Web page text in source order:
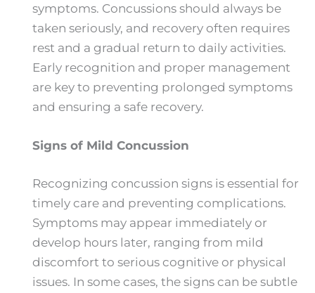
symptoms. Concussions should always be
taken seriously, and recovery often requires
rest and a gradual return to daily activities.
Early recognition and proper management
are key to preventing prolonged symptoms
and ensuring a safe recovery.
Signs of Mild Concussion
Recognizing concussion signs is essential for
timely care and preventing complications.
Symptoms may appear immediately or
develop hours later, ranging from mild
discomfort to serious cognitive or physical
issues. In some cases, the signs can be subtle